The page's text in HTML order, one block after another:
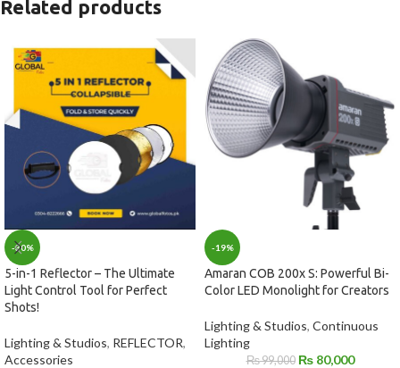
Related products
-30%
5-in-1 Reflector – The Ultimate
Light Control Tool for Perfect
Shots!
Lighting & Studios, REFLECTOR,
Accessories
-19%
Amaran COB 200x S: Powerful Bi-
Color LED Monolight for Creators
Lighting & Studios, Continuous
Lighting
₨99,000 ₨80,000